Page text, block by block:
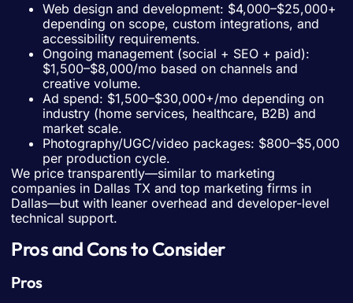
Web design and development: $4,000–$25,000+
depending on scope, custom integrations, and
accessibility requirements.
Ongoing management (social + SEO + paid):
$1,500–$8,000/mo based on channels and
creative volume.
Ad spend: $1,500–$30,000+/mo depending on
industry (home services, healthcare, B2B) and
market scale.
Photography/UGC/video packages: $800–$5,000
per production cycle.
We price transparently—similar to marketing
companies in Dallas TX and top marketing firms in
Dallas—but with leaner overhead and developer-level
technical support.
Pros and Cons to Consider
Pros